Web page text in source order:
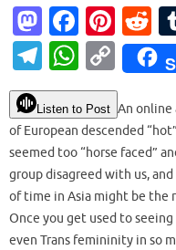
M
as
to
d
o
n
Fa
c
e
b
o
o
k
Pi
nt
er
es
t
R
e
d
di
t
T
el
e
gr
a
m
W
h
at
s
A
p
p
C
o
p
y
Li
n
k
Listen to Post An online
of European descended
seemed too “horse faced”
group disagreed with us,
of time in Asia might be the
Once you get used to
even Trans femininity in so